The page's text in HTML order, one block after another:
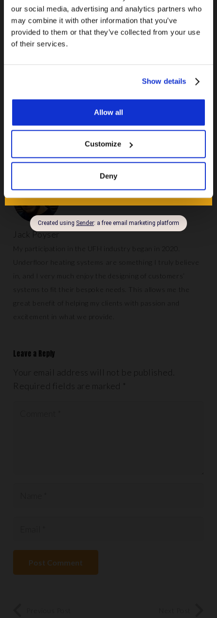
our social media, advertising and analytics partners who
may combine it with other information that you’ve
provided to them or that they’ve collected from your use
of their services.
Show details
Allow all
Customize
Deny
A bit of an obvious one. For a larger home, you
don’t need to keep the underfloor heating on all
winter in every room. If you know that you are
going to be using a rarely used room on any
Jack Poyser
My participation in the UFH industry began in 2020.
Underfloor heating systems are something I truly believe
in, and I very much enjoy the designing of customers’
systems to fit their bespoke needs. This allows me the
great benefit of helping my clients with passion and
excitement in what we provide.
Leave a Reply
Your email address will not be published.
Required fields are marked *
Post Comment